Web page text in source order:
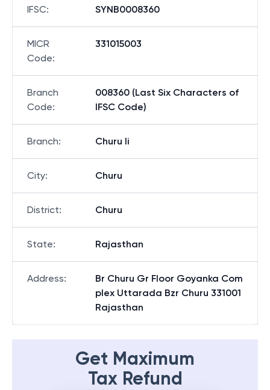
IFSC: SYNB0008360
MICR
Code:
331015003
Branch
Code:
008360 (Last Six Characters of
IFSC Code)
Branch: Churu Ii
City: Churu
District: Churu
State: Rajasthan
Address:
Br Churu Gr Floor Goyanka Com
plex Uttarada Bzr Churu 331001
Rajasthan
Get Maximum
Tax Refund